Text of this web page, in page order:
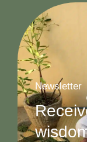
Newsletter